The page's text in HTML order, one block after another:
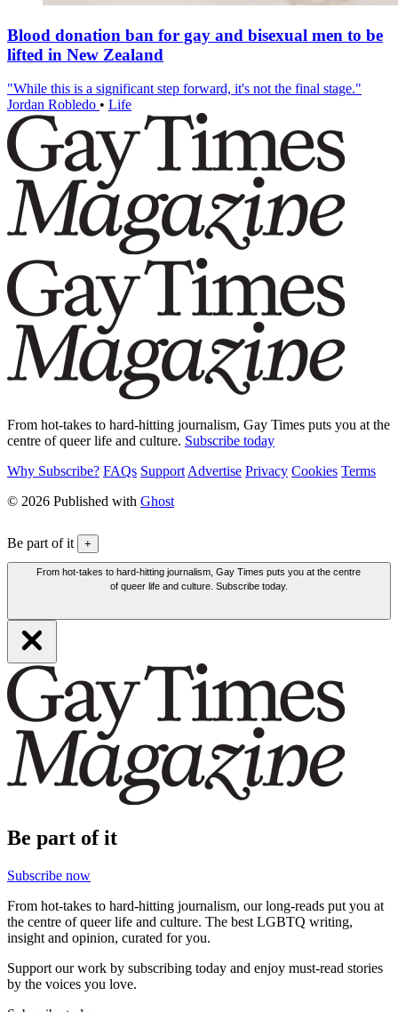
Blood donation ban for gay and bisexual men to be
lifted in New Zealand
"While this is a significant step forward, it's not the final stage."
Jordan Robledo • Life
From hot-takes to hard-hitting journalism, Gay Times puts you at the
centre of queer life and culture. Subscribe today
Why Subscribe? FAQs Support Advertise Privacy Cookies Terms
© 2026 Published with Ghost
Be part of it +
From hot-takes to hard-hitting journalism, Gay Times puts you at the centre
of queer life and culture. Subscribe today.
Be part of it
Subscribe now
From hot-takes to hard-hitting journalism, our long-reads put you at
the centre of queer life and culture. The best LGBTQ writing,
insight and opinion, curated for you.
Support our work by subscribing today and enjoy must-read stories
by the voices you love.